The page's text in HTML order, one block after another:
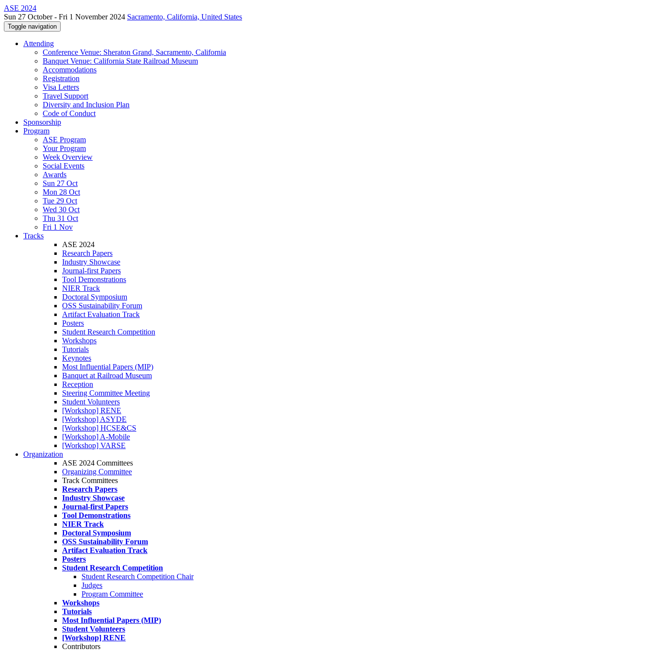
ASE 2024
Sun 27 October - Fri 1 November 2024 Sacramento, California, United States
Toggle navigation
Attending
Conference Venue: Sheraton Grand, Sacramento, California
Banquet Venue: California State Railroad Museum
Accommodations
Registration
Visa Letters
Travel Support
Diversity and Inclusion Plan
Code of Conduct
Sponsorship
Program
ASE Program
Your Program
Week Overview
Social Events
Awards
Sun 27 Oct
Mon 28 Oct
Tue 29 Oct
Wed 30 Oct
Thu 31 Oct
Fri 1 Nov
Tracks
ASE 2024
Research Papers
Industry Showcase
Journal-first Papers
Tool Demonstrations
NIER Track
Doctoral Symposium
OSS Sustainability Forum
Artifact Evaluation Track
Posters
Student Research Competition
Workshops
Tutorials
Keynotes
Most Influential Papers (MIP)
Banquet at Railroad Museum
Reception
Steering Committee Meeting
Student Volunteers
[Workshop] RENE
[Workshop] ASYDE
[Workshop] HCSE&CS
[Workshop] A-Mobile
[Workshop] VARSE
Organization
ASE 2024 Committees
Organizing Committee
Track Committees
Research Papers
Industry Showcase
Journal-first Papers
Tool Demonstrations
NIER Track
Doctoral Symposium
OSS Sustainability Forum
Artifact Evaluation Track
Posters
Student Research Competition
Student Research Competition Chair
Judges
Program Committee
Workshops
Tutorials
Most Influential Papers (MIP)
Student Volunteers
[Workshop] RENE
Contributors